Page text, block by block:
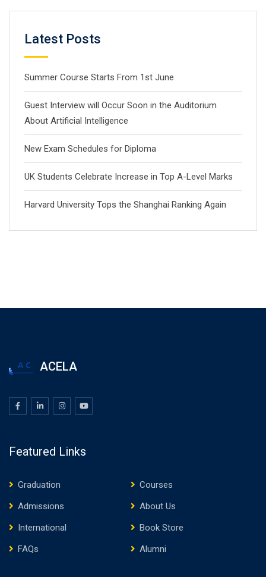
Latest Posts
Summer Course Starts From 1st June
Guest Interview will Occur Soon in the Auditorium
About Artificial Intelligence
New Exam Schedules for Diploma
UK Students Celebrate Increase in Top A-Level Marks
Harvard University Tops the Shanghai Ranking Again
ACELA
Featured Links
Graduation
Courses
Admissions
About Us
International
Book Store
FAQs
Alumni